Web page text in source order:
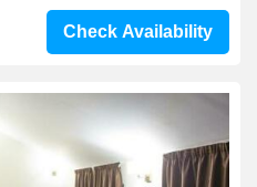
Check Availability